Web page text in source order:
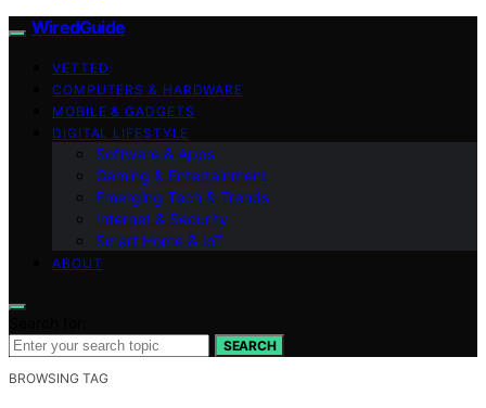
WiredGuide
VETTED
COMPUTERS & HARDWARE
MOBILE & GADGETS
DIGITAL LIFESTYLE
Software & Apps
Gaming & Entertainment
Emerging Tech & Trends
Internet & Security
Smart Home & IoT
ABOUT
SEARCH
BROWSING TAG